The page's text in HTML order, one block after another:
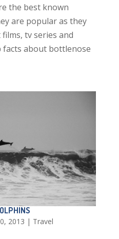
the best known
are popular as they
tv series and
facts about bottlenose
2013 | Travel